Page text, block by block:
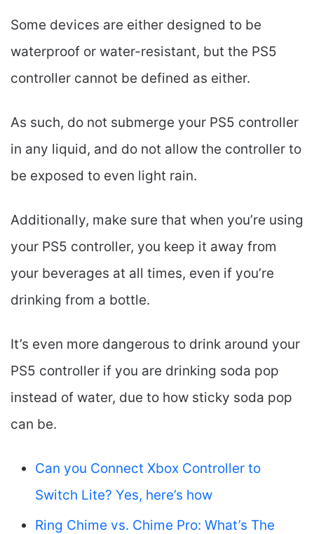
Some devices are either designed to be
waterproof or water-resistant, but the PS5
controller cannot be defined as either.
As such, do not submerge your PS5 controller
in any liquid, and do not allow the controller to
be exposed to even light rain.
Additionally, make sure that when you’re using
your PS5 controller, you keep it away from
your beverages at all times, even if you’re
drinking from a bottle.
It’s even more dangerous to drink around your
PS5 controller if you are drinking soda pop
instead of water, due to how sticky soda pop
can be.
Can you Connect Xbox Controller to
Switch Lite? Yes, here’s how
Ring Chime vs. Chime Pro: What’s The